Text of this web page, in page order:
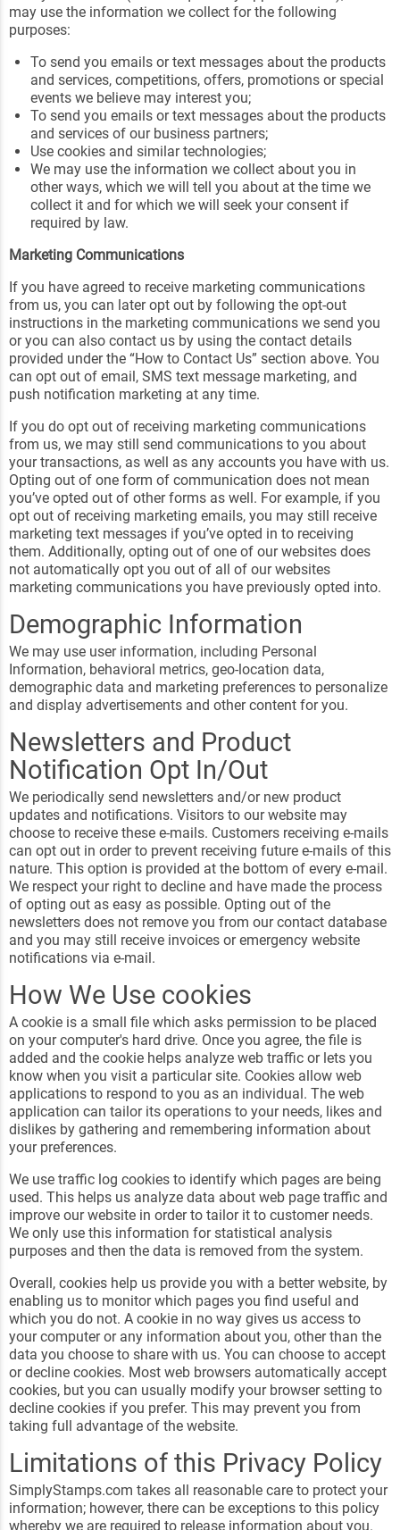
may use the information we collect for the following
purposes:
To send you emails or text messages about the products
and services, competitions, offers, promotions or special
events we believe may interest you;
To send you emails or text messages about the products
and services of our business partners;
Use cookies and similar technologies;
We may use the information we collect about you in
other ways, which we will tell you about at the time we
collect it and for which we will seek your consent if
required by law.
Marketing Communications
If you have agreed to receive marketing communications
from us, you can later opt out by following the opt-out
instructions in the marketing communications we send you
or you can also contact us by using the contact details
provided under the “How to Contact Us” section above. You
can opt out of email, SMS text message marketing, and
push notification marketing at any time.
If you do opt out of receiving marketing communications
from us, we may still send communications to you about
your transactions, as well as any accounts you have with us.
Opting out of one form of communication does not mean
you’ve opted out of other forms as well. For example, if you
opt out of receiving marketing emails, you may still receive
marketing text messages if you’ve opted in to receiving
them. Additionally, opting out of one of our websites does
not automatically opt you out of all of our websites
marketing communications you have previously opted into.
Demographic Information
We may use user information, including Personal
Information, behavioral metrics, geo-location data,
demographic data and marketing preferences to personalize
and display advertisements and other content for you.
Newsletters and Product
Notification Opt In/Out
We periodically send newsletters and/or new product
updates and notifications. Visitors to our website may
choose to receive these e-mails. Customers receiving e-mails
can opt out in order to prevent receiving future e-mails of this
nature. This option is provided at the bottom of every e-mail.
We respect your right to decline and have made the process
of opting out as easy as possible. Opting out of the
newsletters does not remove you from our contact database
and you may still receive invoices or emergency website
notifications via e-mail.
How We Use cookies
A cookie is a small file which asks permission to be placed
on your computer's hard drive. Once you agree, the file is
added and the cookie helps analyze web traffic or lets you
know when you visit a particular site. Cookies allow web
applications to respond to you as an individual. The web
application can tailor its operations to your needs, likes and
dislikes by gathering and remembering information about
your preferences.
We use traffic log cookies to identify which pages are being
used. This helps us analyze data about web page traffic and
improve our website in order to tailor it to customer needs.
We only use this information for statistical analysis
purposes and then the data is removed from the system.
Overall, cookies help us provide you with a better website, by
enabling us to monitor which pages you find useful and
which you do not. A cookie in no way gives us access to
your computer or any information about you, other than the
data you choose to share with us. You can choose to accept
or decline cookies. Most web browsers automatically accept
cookies, but you can usually modify your browser setting to
decline cookies if you prefer. This may prevent you from
taking full advantage of the website.
Limitations of this Privacy Policy
SimplyStamps.com takes all reasonable care to protect your
information; however, there can be exceptions to this policy
whereby we are required to release information about you.